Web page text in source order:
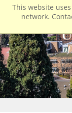
This website
network.